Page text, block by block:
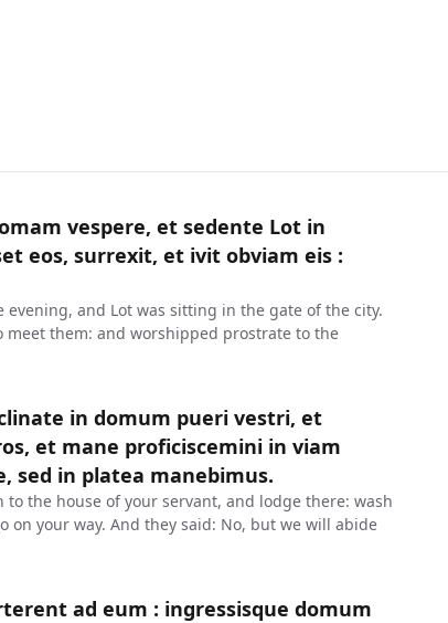
vespere, et sedente Lot in
eos, surrexit, et ivit obviam eis :
and Lot was sitting in the gate of the city.
them: and worshipped prostrate to the
in domum pueri vestri, et
et mane proficiscemini in viam
sed in platea manebimus.
the house of your servant, and lodge there: wash
your way. And they said: No, but we will abide
ad eum : ingressisque domum